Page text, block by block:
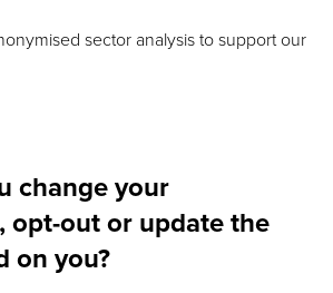
sector analysis to support our
change your
opt-out or update the
on you?